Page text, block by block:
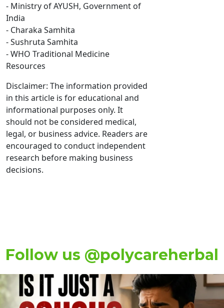
- Ministry of AYUSH, Government of
India
- Charaka Samhita
- Sushruta Samhita
- WHO Traditional Medicine
Resources
Disclaimer: The information provided
in this article is for educational and
informational purposes only. It
should not be considered medical,
legal, or business advice. Readers are
encouraged to conduct independent
research before making business
decisions.
Follow us @polycareherbal